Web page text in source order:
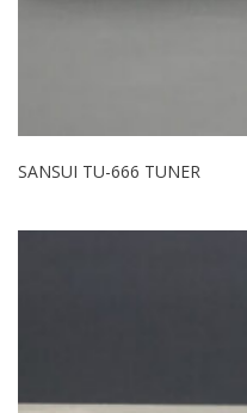
SANSUI TU-666 TUNER